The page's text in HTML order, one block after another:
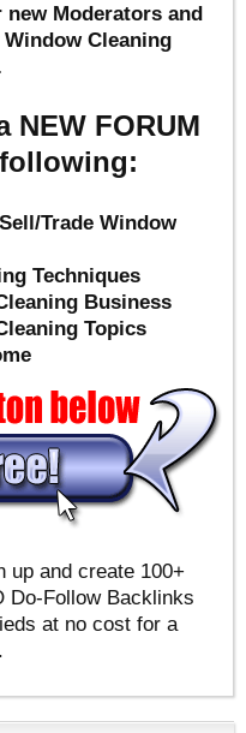
Moderators and
Cleaning
NEW FORUM
Trade Window
Techniques
Business
Topics
up and create 100+
Do-Follow Backlinks
at no cost for a